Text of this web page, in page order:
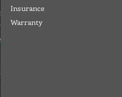
Insurance
Warranty